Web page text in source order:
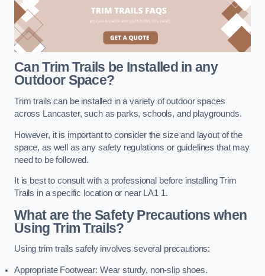
Can Trim Trails be Installed in any
Outdoor Space?
Trim trails can be installed in a variety of outdoor spaces
across Lancaster, such as parks, schools, and playgrounds.
However, it is important to consider the size and layout of the
space, as well as any safety regulations or guidelines that may
need to be followed.
It is best to consult with a professional before installing Trim
Trails in a specific location or near LA1 1.
What are the Safety Precautions when
Using Trim Trails?
Using trim trails safely involves several precautions:
Appropriate Footwear: Wear sturdy, non-slip shoes.